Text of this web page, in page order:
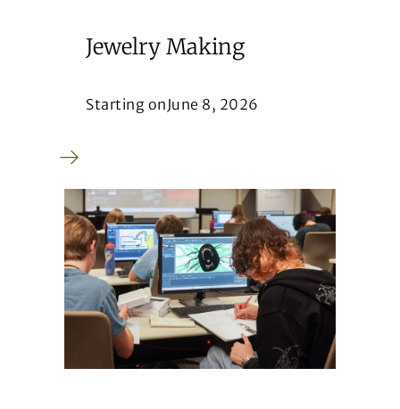
Jewelry Making
Starting on June 8, 2026